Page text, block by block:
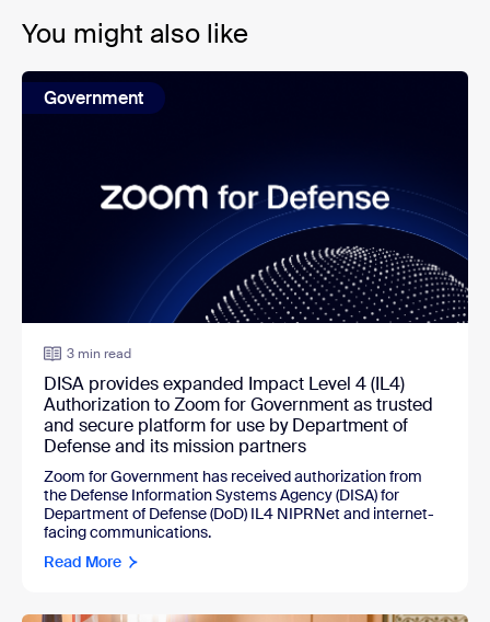
You might also like
Government
3 min read
DISA provides expanded Impact Level 4 (IL4)
Authorization to Zoom for Government as trusted
and secure platform for use by Department of
Defense and its mission partners
Zoom for Government has received authorization from
the Defense Information Systems Agency (DISA)for
Department of Defense (DoD) IL4 NIPRNet and internet-
facing communications.
Read More